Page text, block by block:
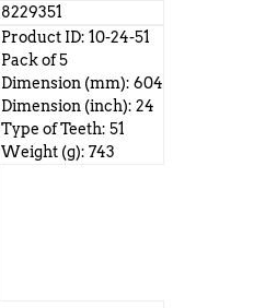
8229351
Product ID: 10-24-51
Pack of 5
Dimension (mm): 604
Dimension (inch): 24
Type of Teeth: 51
Weight (g): 743